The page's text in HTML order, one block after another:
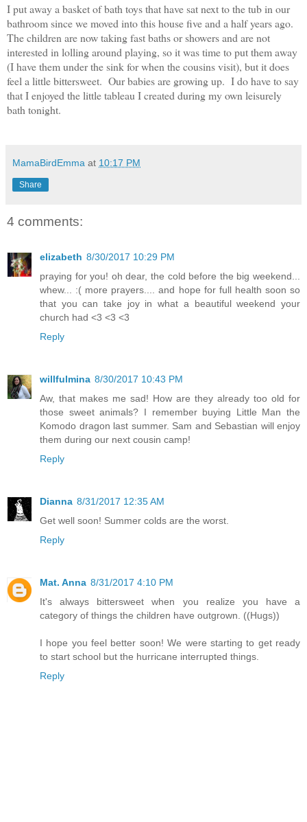
I put away a basket of bath toys that have sat next to the tub in our
bathroom since we moved into this house five and a half years ago.
The children are now taking fast baths or showers and are not
interested in lolling around playing, so it was time to put them away
(I have them under the sink for when the cousins visit), but it does
feel a little bittersweet. Our babies are growing up. I do have to say
that I enjoyed the little tableau I created during my own leisurely
bath tonight.
MamaBirdEmma at 10:17 PM
Share
4 comments:
elizabeth 8/30/2017 10:29 PM
praying for you! oh dear, the cold before the big weekend...
whew... :( more prayers.... and hope for full health soon so
that you can take joy in what a beautiful weekend your
church had <3 <3 <3
Reply
willfulmina 8/30/2017 10:43 PM
Aw, that makes me sad! How are they already too old for
those sweet animals? I remember buying Little Man the
Komodo dragon last summer. Sam and Sebastian will enjoy
them during our next cousin camp!
Reply
Dianna 8/31/2017 12:35 AM
Get well soon! Summer colds are the worst.
Reply
Mat. Anna 8/31/2017 4:10 PM
It's always bittersweet when you realize you have a
category of things the children have outgrown. ((Hugs))
I hope you feel better soon! We were starting to get ready
to start school but the hurricane interrupted things.
Reply